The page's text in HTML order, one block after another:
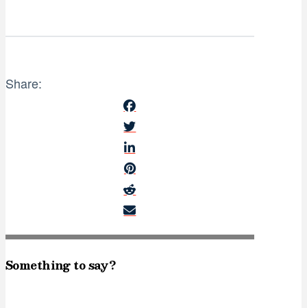
Share:
Something to say?